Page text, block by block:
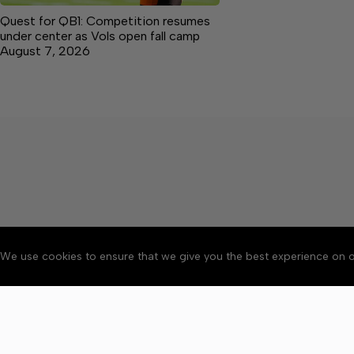
We use cookies to ensure that we give you the best experience on
Quest for QB1: Competition resumes
under center as Vols open fall camp
August 7, 2026
About Accessibility
Copyright © 2026